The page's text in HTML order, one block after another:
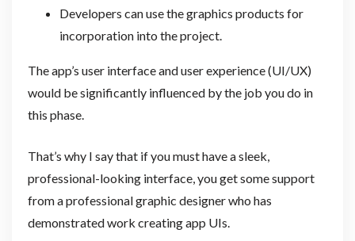
Developers can use the graphics products for
incorporation into the project.
The app’s user interface and user experience (UI/UX)
would be significantly influenced by the job you do in
this phase.
That’s why I say that if you must have a sleek,
professional-looking interface, you get some support
from a professional graphic designer who has
demonstrated work creating app UIs.